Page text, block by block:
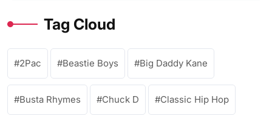
Tag Cloud
2Pac Beastie Boys Big Daddy Kane
Busta Rhymes Chuck D Classic Hip Hop